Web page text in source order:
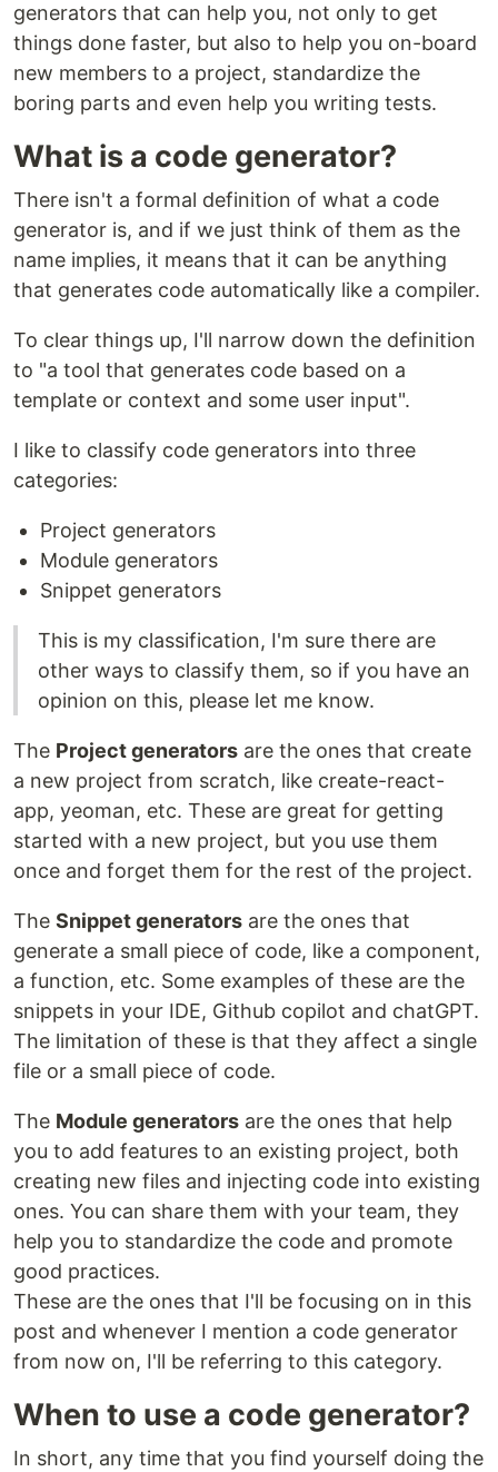
generators that can help you, not only to get
things done faster, but also to help you on-board
new members to a project, standardize the
boring parts and even help you writing tests.
What is a code generator?
There isn't a formal definition of what a code
generator is, and if we just think of them as the
name implies, it means that it can be anything
that generates code automatically like a compiler.
To clear things up, I'll narrow down the definition
to "a tool that generates code based on a
template or context and some user input".
I like to classify code generators into three
categories:
Project generators
Module generators
Snippet generators
This is my classification, I'm sure there are
other ways to classify them, so if you have an
opinion on this, please let me know.
The Project generators are the ones that create
a new project from scratch, like create-react-
app, yeoman, etc. These are great for getting
started with a new project, but you use them
once and forget them for the rest of the project.
The Snippet generators are the ones that
generate a small piece of code, like a component,
a function, etc. Some examples of these are the
snippets in your IDE, Github copilot and chatGPT.
The limitation of these is that they affect a single
file or a small piece of code.
The Module generators are the ones that help
you to add features to an existing project, both
creating new files and injecting code into existing
ones. You can share them with your team, they
help you to standardize the code and promote
good practices.
These are the ones that I'll be focusing on in this
post and whenever I mention a code generator
from now on, I'll be referring to this category.
When to use a code generator?
In short, any time that you find yourself doing the